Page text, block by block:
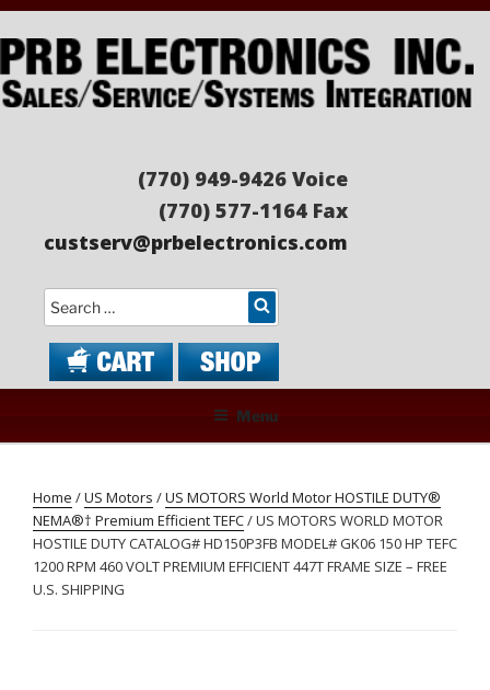
Skip
to
content
(770) 949-9426 Voice
(770) 577-1164 Fax
custserv@prbelectronics.com
Search
Menu
Home /US Motors /US MOTORS World Motor HOSTILE DUTY®
NEMA®† Premium Efficient TEFC/ US MOTORS WORLD MOTOR
HOSTILE DUTY CATALOG# HD150P3FB MODEL# GK06 150 HP TEFC
1200 RPM 460 VOLT PREMIUM EFFICIENT 447T FRAME SIZE – FREE
U.S. SHIPPING